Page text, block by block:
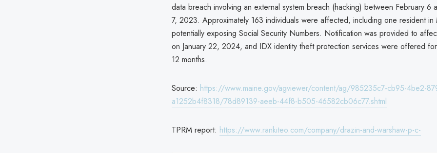
data breach involving an external system breach (hacking) between February 6
7, 2023. Approximately 163 individuals were affected, including one resident in
potentially exposing Social Security Numbers. Notification was provided to
on January 22, 2024, and IDX identity theft protection services were offered
12 months.
Source: https://www.maine.gov/agviewer/content/ag/985235c7-cb95-4be2-
a1252b4f8318/78d89139-aeeb-44f8-b505-46582cb06c77.shtml
TPRM report: https://www.rankiteo.com/company/drazin-and-warshaw-p-c-